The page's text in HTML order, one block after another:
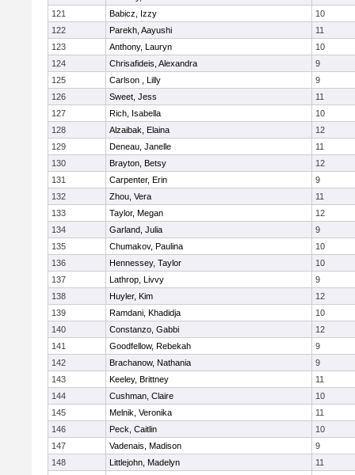
121
Babicz, Izzy
10
122
Parekh, Aayushi
11
123
Anthony, Lauryn
10
124
Chrisafideis, Alexandra
9
125
Carlson , Lilly
9
126
Sweet, Jess
11
127
Rich, Isabella
10
128
Alzaibak, Elaina
12
129
Deneau, Janelle
11
130
Brayton, Betsy
12
131
Carpenter, Erin
9
132
Zhou, Vera
11
133
Taylor, Megan
12
134
Garland, Julia
9
135
Chumakov, Paulina
10
136
Hennessey, Taylor
10
137
Lathrop, Livvy
9
138
Huyler, Kim
12
139
Ramdani, Khadidja
10
140
Constanzo, Gabbi
12
141
Goodfellow, Rebekah
9
142
Brachanow, Nathania
9
143
Keeley, Brittney
11
144
Cushman, Claire
10
145
Melnik, Veronika
11
146
Peck, Caitlin
10
147
Vadenais, Madison
9
148
Littlejohn, Madelyn
11